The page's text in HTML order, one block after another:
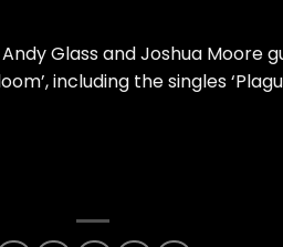
Andy Glass and Joshua Moore
including the singles